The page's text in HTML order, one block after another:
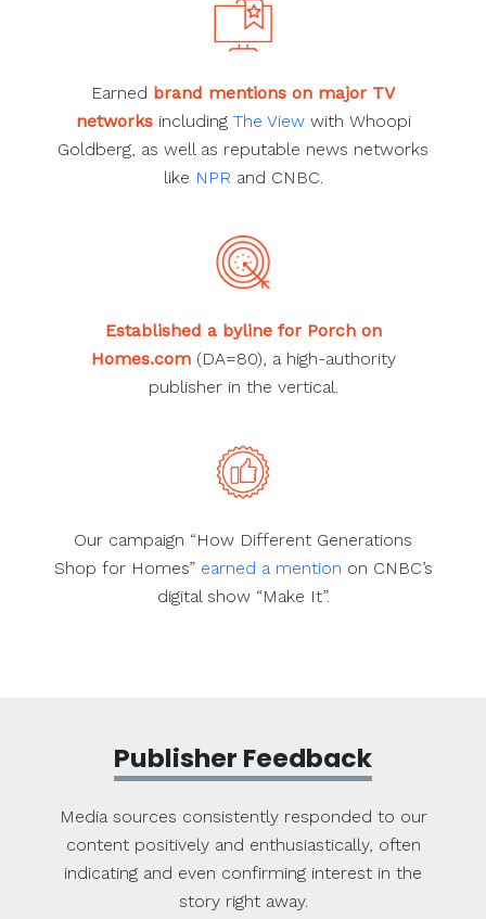
Earned brand mentions on major TV
networksincluding The Viewwith Whoopi
Goldberg, as well as reputable news networks
like NPR and CNBC.
Established a byline for Porch on
Homes.com(DA=80), a high-authority
publisher in the vertical.
Our campaign “How Different Generations
Shop for Homes” earned a mention on CNBC’s
digital show “Make It”.
Publisher Feedback
Media sources consistently responded to our
content positively and enthusiastically, often
indicating and even confirming interest in the
story right away.